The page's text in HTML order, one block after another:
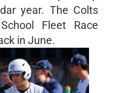
year. The Colts
Fleet Race
in June.